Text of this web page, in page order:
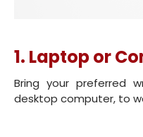
1. Laptop or
Bring your preferred
desktop computer, to